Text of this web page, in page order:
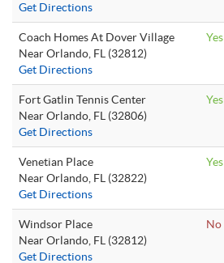
Get Directions
Coach Homes At Dover Village
Near Orlando, FL (32812)
Get Directions
Yes
Fort Gatlin Tennis Center
Near Orlando, FL (32806)
Get Directions
Yes
Venetian Place
Near Orlando, FL (32822)
Get Directions
Yes
Windsor Place
Near Orlando, FL (32812)
Get Directions
No